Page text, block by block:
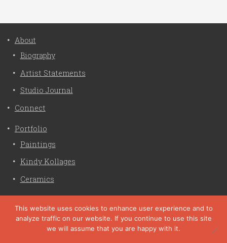
About
Biography
Artist Statements
Studio Journal
Connect
Portfolio
Paintings
Kindy Kollages
Ceramics
Liz Crain Studio © 2026. All Rights Reserved. |
privacy
This website uses cookies to enhance user experience and to
analyze traffic on our website. If you continue to use this site
we will assume that you are happy with it.